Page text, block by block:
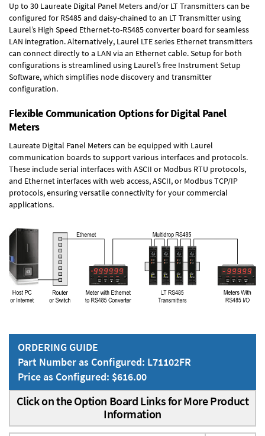
Up to 30 Laureate Digital Panel Meters and/or LT Transmitters can be
configured for RS485 and daisy-chained to an LT Transmitter using
Laurel’s High Speed Ethernet-to-RS485 converter board for seamless
LAN integration. Alternatively, Laurel LTE series Ethernet transmitters
can connect directly to a LAN via an Ethernet cable. Setup for both
configurations is streamlined using Laurel’s free Instrument Setup
Software, which simplifies node discovery and transmitter
configuration.
Flexible Communication Options for Digital Panel
Meters
Laureate Digital Panel Meters can be equipped with Laurel
communication boards to support various interfaces and protocols.
These include serial interfaces with ASCII or Modbus RTU protocols,
and Ethernet interfaces with web access, ASCII, or Modbus TCP/IP
protocols, ensuring versatile connectivity for your commercial
applications.
ORDERING GUIDE
Part Number as Configured: L71102FR
Price as Configured: $616.00
Click on the Option Board Links for More Product
Information